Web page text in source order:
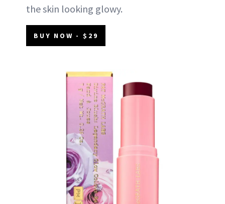
the skin looking glowy.
BUY NOW - $29